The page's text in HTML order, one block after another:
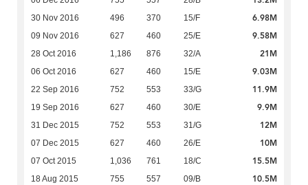
30 Nov 2016 496 370 15/F 6.98M
09 Nov 2016 627 460 25/E 9.58M
28 Oct 2016 1,186 876 32/A 21M
06 Oct 2016 627 460 15/E 9.03M
22 Sep 2016 752 553 33/G 11.9M
19 Sep 2016 627 460 30/E 9.9M
31 Dec 2015 752 553 31/G 12M
07 Dec 2015 627 460 26/E 10M
07 Oct 2015 1,036 761 18/C 15.5M
18 Aug 2015 755 557 09/B 10.5M